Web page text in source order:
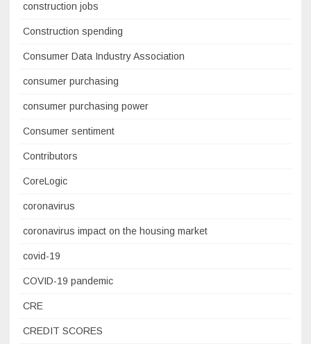
construction jobs
Construction spending
Consumer Data Industry Association
consumer purchasing
consumer purchasing power
Consumer sentiment
Contributors
CoreLogic
coronavirus
coronavirus impact on the housing market
covid-19
COVID-19 pandemic
CRE
CREDIT SCORES